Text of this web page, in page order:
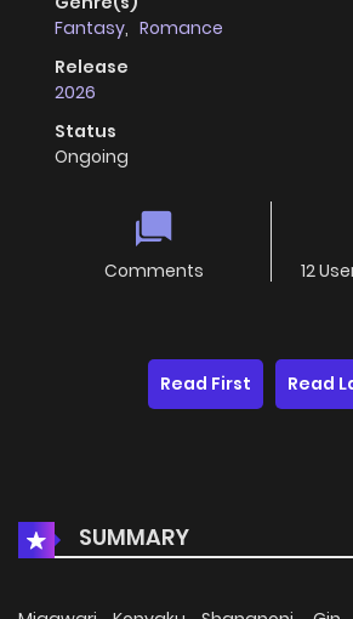
Fantasy, Romance
Release
2026
Status
Ongoing
Comments
12
Read First Read
SUMMARY